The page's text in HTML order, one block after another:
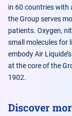
in 60 countries with
the Group serves
patients. Oxygen,
small molecules for
embody Air
at the core of the
1902.
Discover